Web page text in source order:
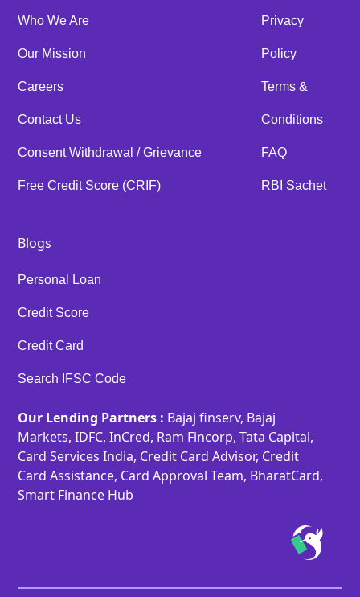
Who We Are
Our Mission
Careers
Contact Us
Consent Withdrawal / Grievance
Free Credit Score (CRIF)
Privacy
Policy
Terms &
Conditions
FAQ
RBI Sachet
Blogs
Personal Loan
Credit Score
Credit Card
Search IFSC Code
Our Lending Partners : Bajaj finserv, Bajaj
Markets, IDFC, InCred, Ram Fincorp, Tata Capital,
Card Services India, Credit Card Advisor, Credit
Card Assistance, Card Approval Team, BharatCard,
Smart Finance Hub